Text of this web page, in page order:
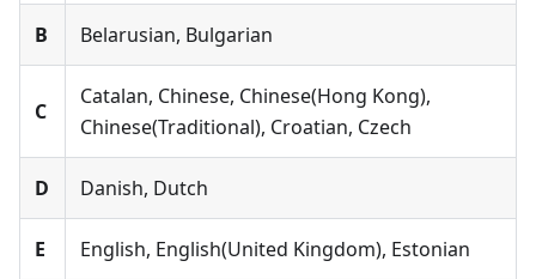
B Belarusian, Bulgarian
C
Catalan, Chinese, Chinese(Hong Kong),
Chinese(Traditional), Croatian, Czech
D Danish, Dutch
E English, English(United Kingdom), Estonian